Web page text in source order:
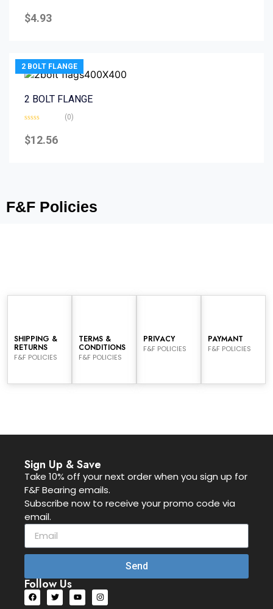
0
out
$4.93
2 BOLT FLANGE
2 BOLT FLANGE
0
out
(0)
$12.56
F&F Policies
SHIPPING &
RETURNS
F&F POLICIES
TERMS &
CONDITIONS
F&F POLICIES
PRIVACY
F&F POLICIES
PAYMANT
F&F POLICIES
Sign Up & Save
Take 10% off your next order when you sign up for
F&F Bearing emails.
Subscribe now to receive your promo code via
email.
Send
Follow Us